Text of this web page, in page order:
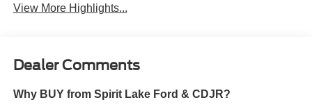
View More Highlights...
Dealer Comments
Why BUY from Spirit Lake Ford & CDJR?